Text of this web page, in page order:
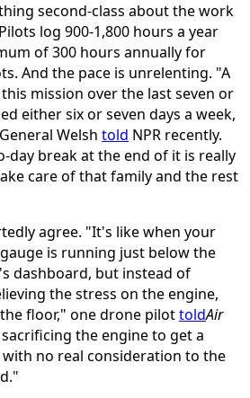
second-class about the work
log 900-1,800 hours a year
of 300 hours annually for
And the pace is unrelenting. "A
mission over the last seven or
either six or seven days a week,
Welsh told NPR recently.
day break at the end of it is really
care of that family and the rest
agree. "It's like when your
is running just below the
dashboard, but instead of
the stress on the engine,
floor," one drone pilottoldAir
sacrificing the engine to get a
no real consideration to the